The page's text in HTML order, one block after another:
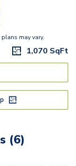
may vary.
1,070 SqFt
(6)